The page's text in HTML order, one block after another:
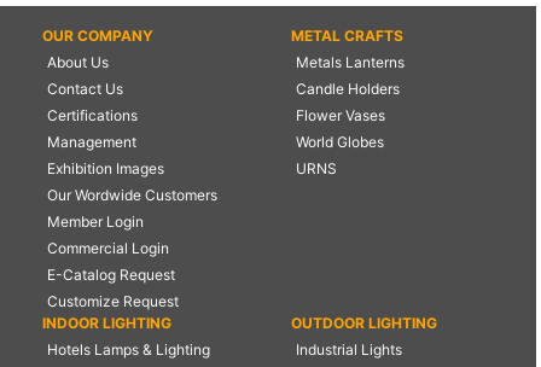
OUR COMPANY
About Us
Contact Us
Certifications
Management
Exhibition Images
Our Wordwide Customers
Member Login
Commercial Login
E-Catalog Request
Customize Request
METAL CRAFTS
Metals Lanterns
Candle Holders
Flower Vases
World Globes
URNS
INDOOR LIGHTING
Hotels Lamps & Lighting
OUTDOOR LIGHTING
Industrial Lights